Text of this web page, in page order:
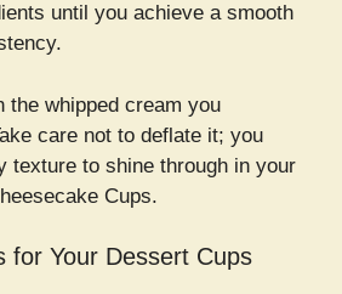
until you achieve a smooth
the whipped cream you
care not to deflate it; you
texture to shine through in your
Cups.
for Your Dessert Cups